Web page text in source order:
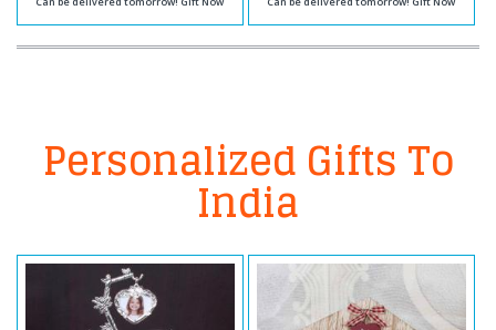
Personalized Gifts To
India